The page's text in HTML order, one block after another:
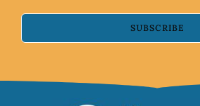
SUBSCRIBE